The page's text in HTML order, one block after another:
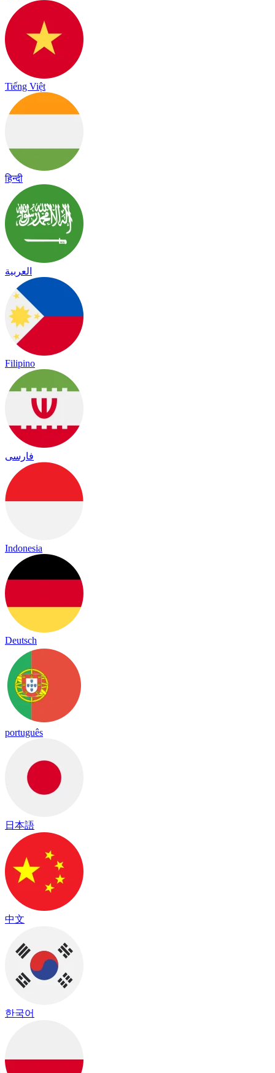
Tiếng Việt
हिन्दी
العربية
Filipino
فارسی
Indonesia
Deutsch
português
日本語
中文
한국어